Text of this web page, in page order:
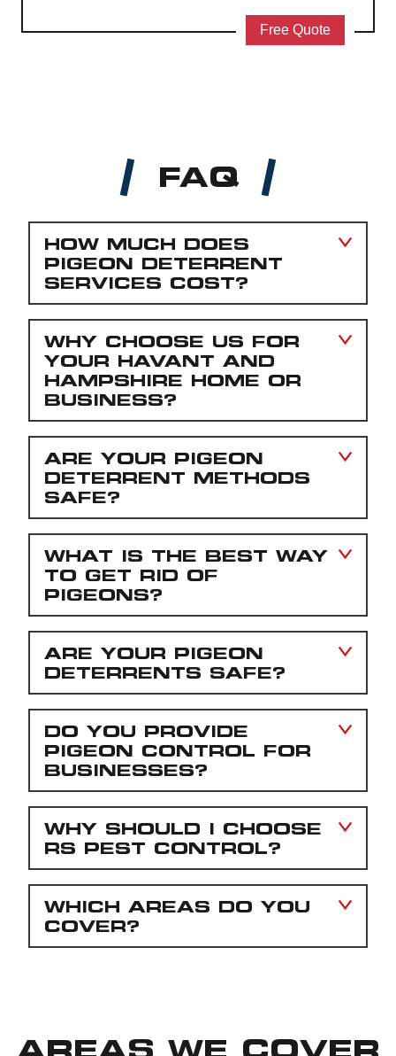
Free Quote
FAQ
HOW MUCH DOES
PIGEON DETERRENT
SERVICES COST?
WHY CHOOSE US FOR
YOUR HAVANT AND
HAMPSHIRE HOME OR
BUSINESS?
ARE YOUR PIGEON
DETERRENT METHODS
SAFE?
WHAT IS THE BEST WAY
TO GET RID OF
PIGEONS?
ARE YOUR PIGEON
DETERRENTS SAFE?
DO YOU PROVIDE
PIGEON CONTROL FOR
BUSINESSES?
WHY SHOULD I CHOOSE
RS PEST CONTROL?
WHICH AREAS DO YOU
COVER?